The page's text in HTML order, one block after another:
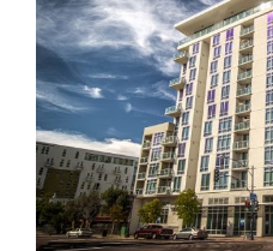
CAREERS
CONTACT